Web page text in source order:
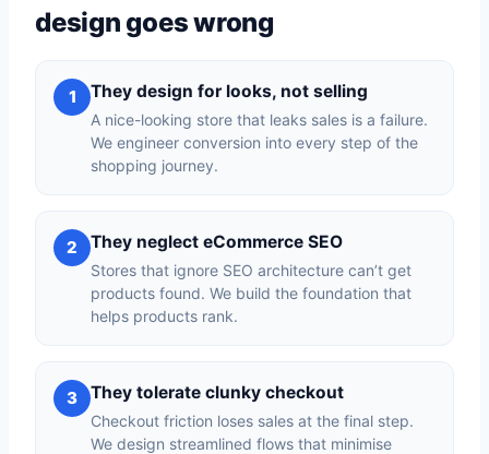
design goes wrong
1 They design for looks, not selling
A nice-looking store that leaks sales is a failure.
We engineer conversion into every step of the
shopping journey.
2 They neglect eCommerce SEO
Stores that ignore SEO architecture can’t get
products found. We build the foundation that
helps products rank.
3 They tolerate clunky checkout
Checkout friction loses sales at the final step.
We design streamlined flows that minimise